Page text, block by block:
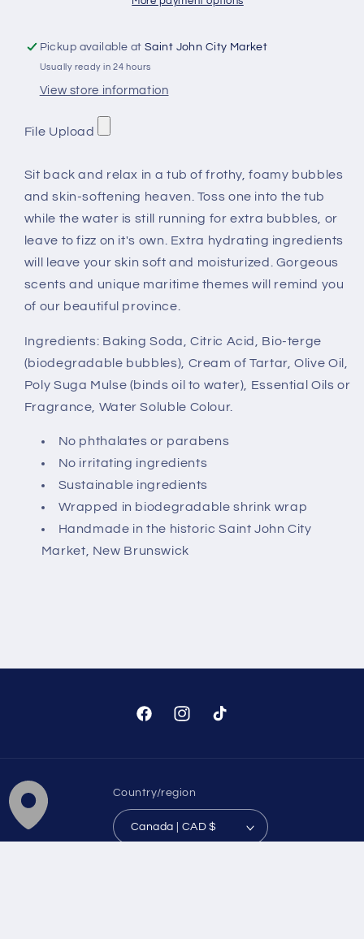
Pickup available atSaint John City Market
Usually ready in 24 hours
View store information
File Upload
Sit back and relax in a tub of frothy, foamy bubbles
and skin-softening heaven. Toss one into the tub
while the water is still running for extra bubbles, or
leave to fizz on it's own. Extra hydrating ingredients
will leave your skin soft and moisturized. Gorgeous
scents and unique maritime themes will remind you
of our beautiful province.
Ingredients: Baking Soda, Citric Acid, Bio-terge
(biodegradable bubbles), Cream of Tartar, Olive Oil,
Poly Suga Mulse (binds oil to water), Essential Oils or
Fragrance, Water Soluble Colour.
No phthalates or parabens
No irritating ingredients
Sustainable ingredients
Wrapped in biodegradable shrink wrap
Handmade in the historic Saint John City
Market, New Brunswick
FacebookInstagramTikTok
Country/region
Canada | CAD $